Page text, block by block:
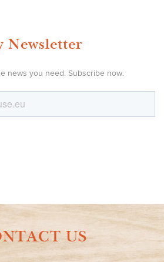
Newsletter
news you need. Subscribe now.
US